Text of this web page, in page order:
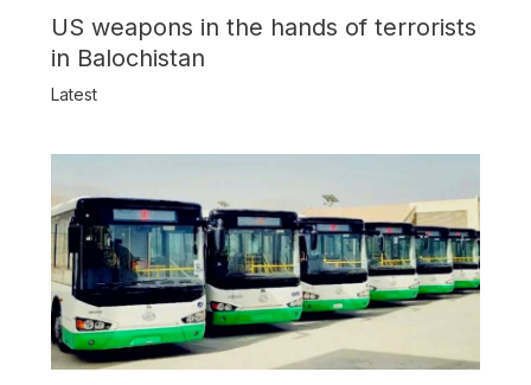
US weapons in the hands of terrorists
in Balochistan
Latest